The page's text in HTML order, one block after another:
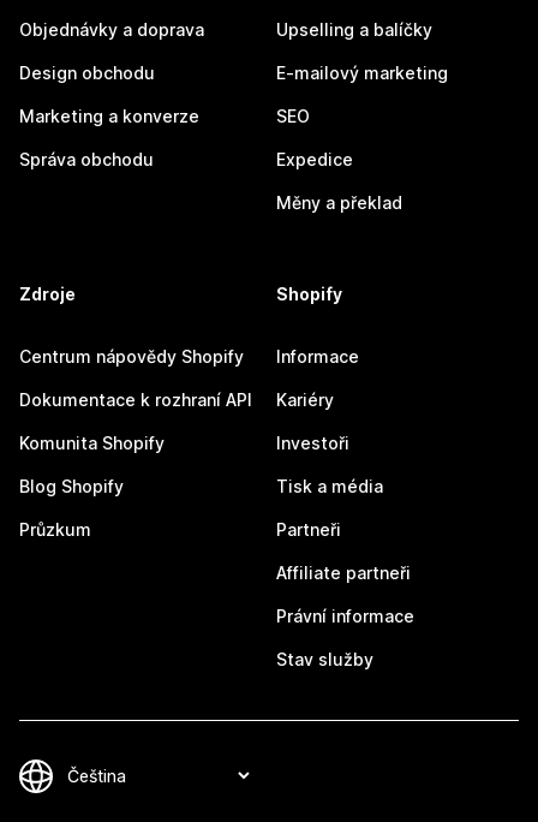
Objednávky a doprava
Design obchodu
Marketing a konverze
Správa obchodu
Upselling a balíčky
E-mailový marketing
SEO
Expedice
Měny a překlad
Zdroje
Centrum nápovědy Shopify
Dokumentace k rozhraní API
Komunita Shopify
Blog Shopify
Průzkum
Shopify
Informace
Kariéry
Investoři
Tisk a média
Partneři
Affiliate partneři
Právní informace
Stav služby